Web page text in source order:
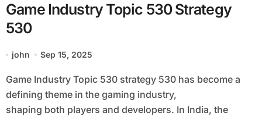
Game Industry Topic 530 Strategy
530
john Sep 15, 2025
Game Industry Topic 530 strategy 530 has become a
defining theme in the gaming industry,
shaping both players and developers. In India, the